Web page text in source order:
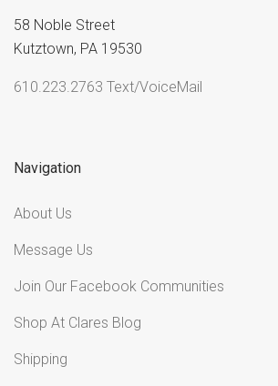
58 Noble Street
Kutztown, PA 19530
610.223.2763 Text/VoiceMail
Navigation
About Us
Message Us
Join Our Facebook Communities
Shop At Clares Blog
Shipping